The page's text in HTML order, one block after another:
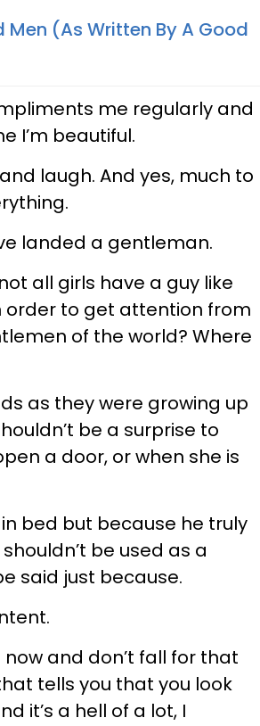
Men (As Written By A Good
me regularly and
I’m beautiful.
laugh. And yes, much to
landed a gentleman.
all girls have a guy like
order to get attention from
of the world? Where
as they were growing up
be a surprise to
a door, or when she is
bed but because he truly
be used as a
said just because.
and don’t fall for that
tells you that you look
it’s a hell of a lot, I